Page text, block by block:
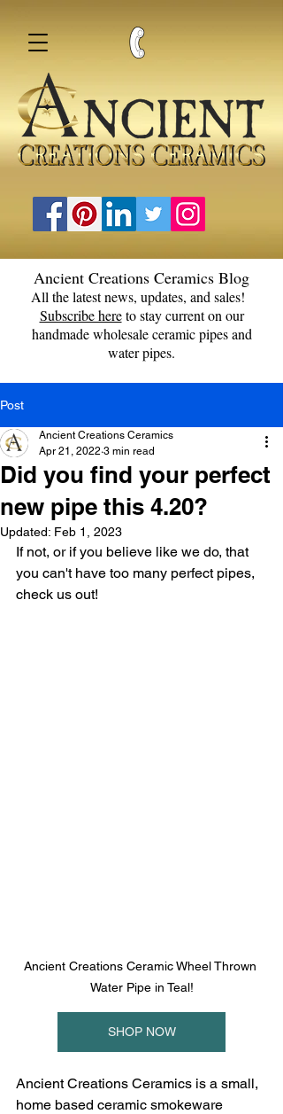
Ancient Creations Ceramics Blog
All the latest news, updates, and sales!
Subscribe hereto stay current on our
handmade wholesale ceramic pipes and
water pipes.
Post
Did you find your perfect
new pipe this 4.20?
Ancient Creations Ceramics
Apr 21, 2022 3 min read
Updated: Feb 1, 2023
If not, or if you believe like we do, that
you can't have too many perfect pipes,
check us out!
Ancient Creations Ceramic Wheel Thrown
Water Pipe in Teal!
SHOP NOW
Ancient Creations Ceramics is a small,
home based ceramic smokeware